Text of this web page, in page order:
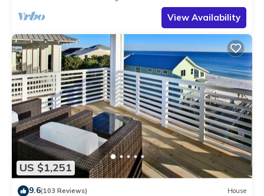
View Availability
US $1,251
9.6(103 Reviews) House